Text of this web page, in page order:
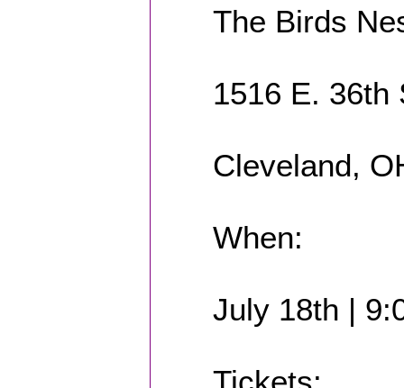
The Birds
1516 E. 36th
Cleveland,
When:
July 18th |